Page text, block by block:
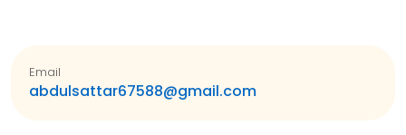
Email
abdulsattar67588@gmail.com